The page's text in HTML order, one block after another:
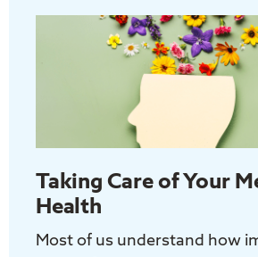
Taking Care of Your
Health
Most of us understand how